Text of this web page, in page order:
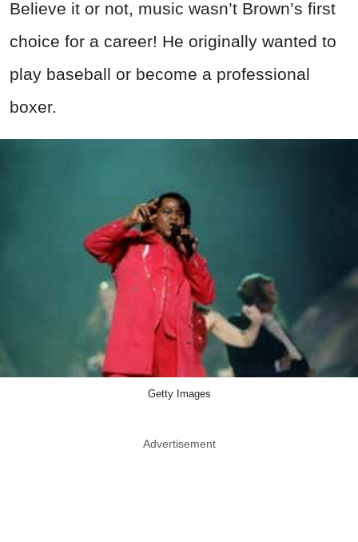
Believe it or not, music wasn’t Brown’s first
choice for a career! He originally wanted to
play baseball or become a professional
boxer.
Getty Images
Advertisement